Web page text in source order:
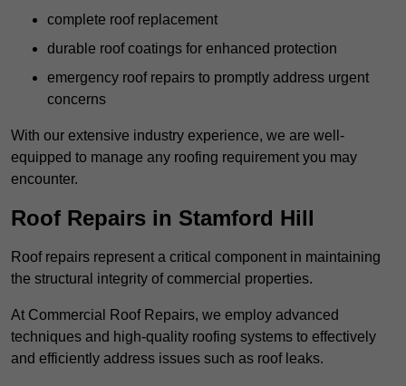
complete roof replacement
durable roof coatings for enhanced protection
emergency roof repairs to promptly address urgent
concerns
With our extensive industry experience, we are well-
equipped to manage any roofing requirement you may
encounter.
Roof Repairs in Stamford Hill
Roof repairs represent a critical component in maintaining
the structural integrity of commercial properties.
At Commercial Roof Repairs, we employ advanced
techniques and high-quality roofing systems to effectively
and efficiently address issues such as roof leaks.